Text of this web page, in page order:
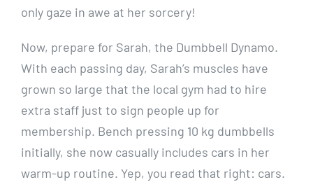
only gaze in awe at her sorcery!
Now, prepare for Sarah, the Dumbbell Dynamo.
With each passing day, Sarah’s muscles have
grown so large that the local gym had to hire
extra staff just to sign people up for
membership. Bench pressing 10 kg dumbbells
initially, she now casually includes cars in her
warm-up routine. Yep, you read that right: cars.